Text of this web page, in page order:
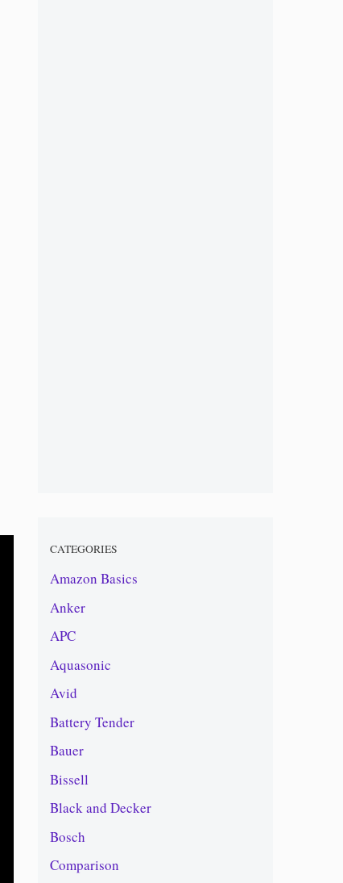
CATEGORIES
Amazon Basics
Anker
APC
Aquasonic
Avid
Battery Tender
Bauer
Bissell
Black and Decker
Bosch
Comparison